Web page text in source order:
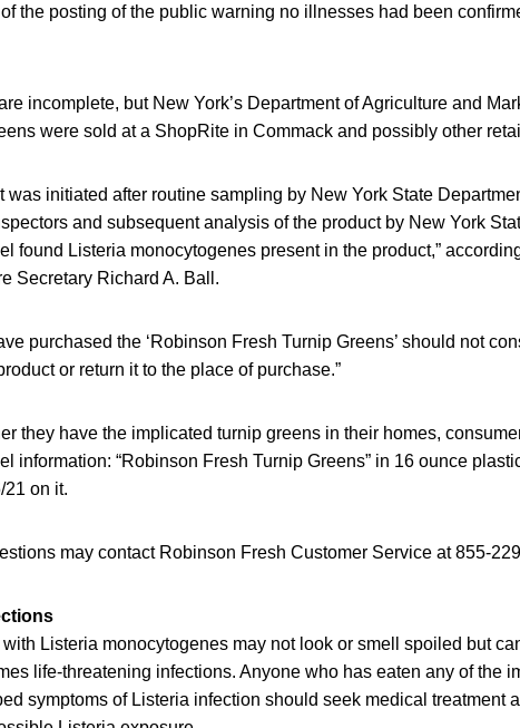
the posting of the public warning no illnesses had been
incomplete, but New York’s Department of Agriculture and
were sold at a ShopRite in Commack and possibly other
was initiated after routine sampling by New York State
and subsequent analysis of the product by New York
found Listeria monocytogenes present in the product,”
Secretary Richard A. Ball.
purchased the ‘Robinson Fresh Turnip Greens’ should not
or return it to the place of purchase.”
they have the implicated turnip greens in their homes,
information: “Robinson Fresh Turnip Greens” in 16 ounce
21 on it.
may contact Robinson Fresh Customer Service at 855-
Listeria monocytogenes may not look or smell spoiled but
life-threatening infections. Anyone who has eaten any of the
symptoms of Listeria infection should seek medical treatment